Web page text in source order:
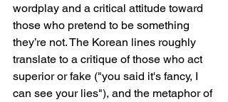
wordplay and a critical attitude toward
those who pretend to be something
they’re not. The Korean lines roughly
translate to a critique of those who act
superior or fake ("you said it's fancy, I
can see your lies"), and the metaphor of